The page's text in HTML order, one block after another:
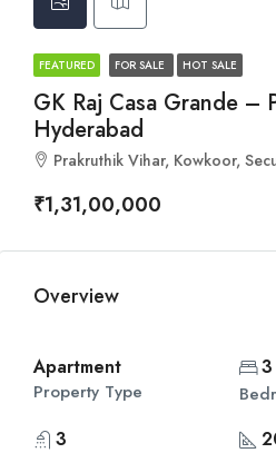
FEATURED FOR SALE HOT SALE
GK Raj Casa Grande –
Hyderabad
Prakruthik Vihar, Kowkoor,
₹1,31,00,000
Overview
Apartment
Property Type
3
3